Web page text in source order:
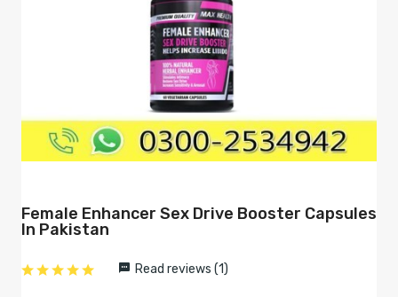
Female Enhancer Sex Drive Booster Capsules
In Pakistan
Read reviews (1)